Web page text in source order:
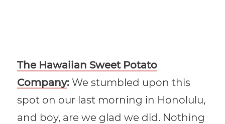
The Hawaiian Sweet Potato
Company: We stumbled upon this
spot on our last morning in Honolulu,
and boy, are we glad we did. Nothing